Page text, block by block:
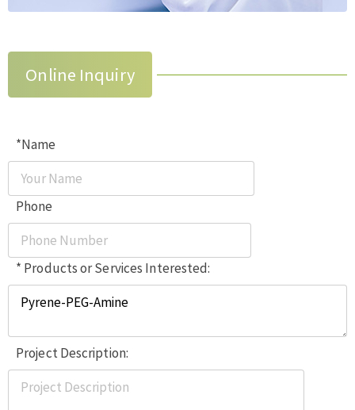
Online Inquiry
*Name
Phone
* Products or Services Interested:
Project Description: